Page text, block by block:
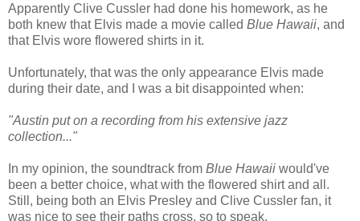
Apparently Clive Cussler had done his homework, as he
both knew that Elvis made a movie called Blue Hawaii, and
that Elvis wore flowered shirts in it.
Unfortunately, that was the only appearance Elvis made
during their date, and I was a bit disappointed when:
"Austin put on a recording from his extensive jazz
collection..."
In my opinion, the soundtrack from Blue Hawaii would've
been a better choice, what with the flowered shirt and all.
Still, being both an Elvis Presley and Clive Cussler fan, it
was nice to see their paths cross, so to speak.